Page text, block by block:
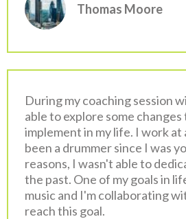
Thomas Moore
During my coaching session
able to explore some
implement in my life. I work at
been a drummer since I was
reasons, I wasn't able to
the past. One of my goals in
music and I'm collaborating
reach this goal.